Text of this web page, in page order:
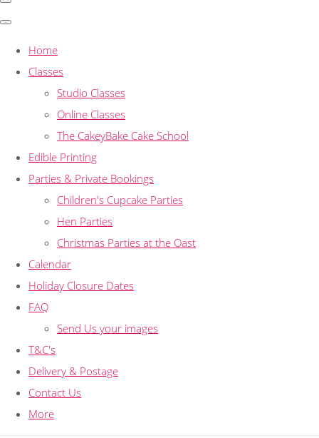
Home
Classes
Studio Classes
Online Classes
The CakeyBake Cake School
Edible Printing
Parties & Private Bookings
Children's Cupcake Parties
Hen Parties
Christmas Parties at the Oast
Calendar
Holiday Closure Dates
FAQ
Send Us your images
T&C's
Delivery & Postage
Contact Us
More